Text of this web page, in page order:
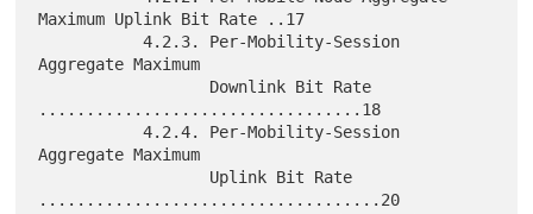
Maximum Uplink Bit Rate ..17
           4.2.3. Per-Mobility-Session
Aggregate Maximum
..................................18
           4.2.4. Per-Mobility-Session
Aggregate Maximum
....................................20